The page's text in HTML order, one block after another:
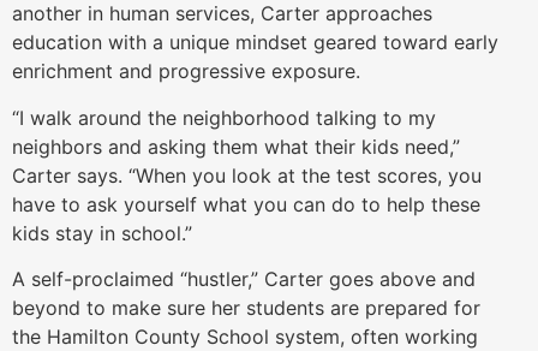
another in human services, Carter approaches
education with a unique mindset geared toward early
enrichment and progressive exposure.
“I walk around the neighborhood talking to my
neighbors and asking them what their kids need,”
Carter says. “When you look at the test scores, you
have to ask yourself what you can do to help these
kids stay in school.”
A self-proclaimed “hustler,” Carter goes above and
beyond to make sure her students are prepared for
the Hamilton County School system, often working